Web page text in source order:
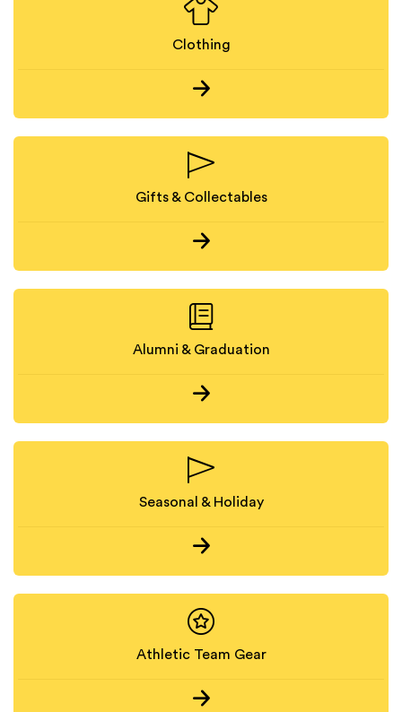
Clothing
Gifts & Collectables
Alumni & Graduation
Seasonal & Holiday
Athletic Team Gear